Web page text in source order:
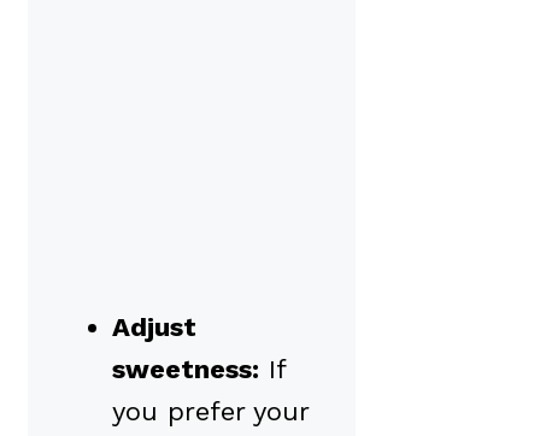
Adjust
sweetness: If
you prefer your